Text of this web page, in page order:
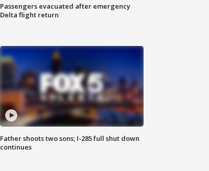
Passengers evacuated after emergency
Delta flight return
Father shoots two sons; I-285 full shut down
continues